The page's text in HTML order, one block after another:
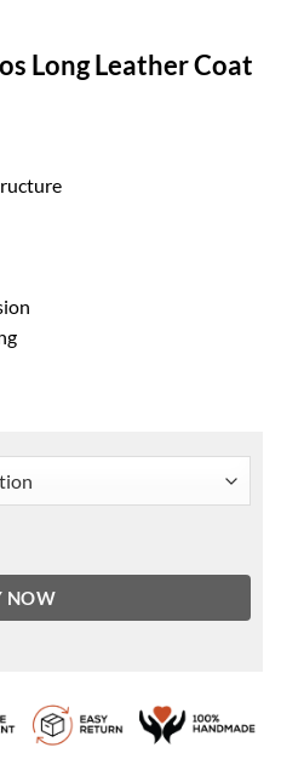
Long Leather Coat
NOW